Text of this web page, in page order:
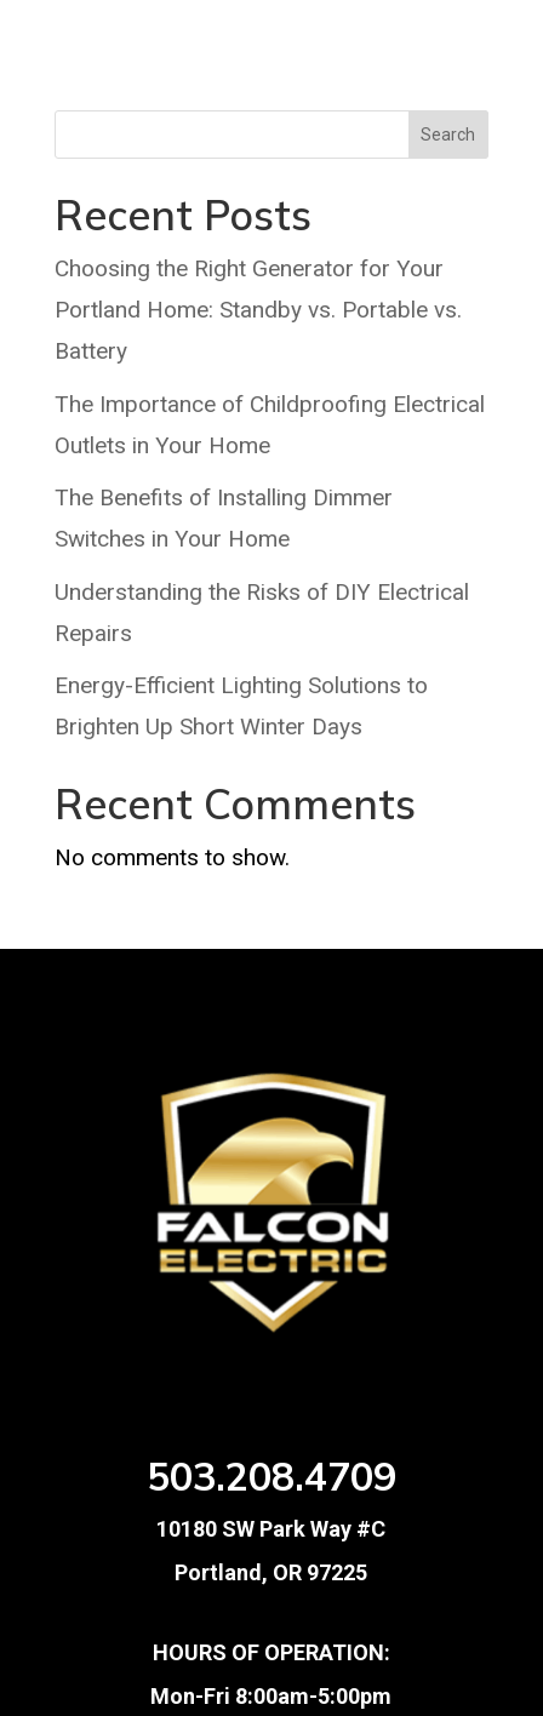
Search
Recent Posts
Choosing the Right Generator for Your
Portland Home: Standby vs. Portable vs.
Battery
The Importance of Childproofing Electrical
Outlets in Your Home
The Benefits of Installing Dimmer
Switches in Your Home
Understanding the Risks of DIY Electrical
Repairs
Energy-Efficient Lighting Solutions to
Brighten Up Short Winter Days
Recent Comments
No comments to show.
503.208.4709
10180 SW Park Way #C
Portland, OR 97225
HOURS OF OPERATION:
Mon-Fri 8:00am-5:00pm